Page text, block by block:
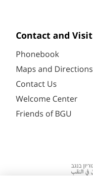
Contact and Visit
Phonebook
Maps and Directions
Contact Us
Welcome Center
Friends of BGU